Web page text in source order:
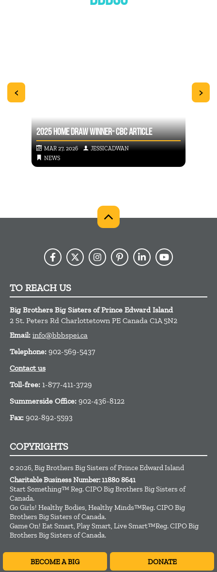
2025 HOME DRAW WINNER- CBC ARTICLE
MAR 27, 2026
JESSICADWAN
NEWS
< >
TO REACH US
Big Brothers Big Sisters of Prince Edward Island
2 St. Peters Rd Charlottetown PE Canada C1A 5N2
Email: info@bbbspei.ca
Telephone: 902-569-5437
Contact us
Toll-free: 1-877-411-3729
Summerside Office: 902-436-8122
Fax: 902-892-5593
COPYRIGHTS
© 2026, Big Brothers Big Sisters of Prince Edward Island
Charitable Business Number: 11880 8641
Start Something™ Reg. CIPO Big Brothers Big Sisters of
Canada.
Go Girls! Healthy Bodies, Healthy Minds™Reg. CIPO Big
Brothers Big Sisters of Canada.
Game On! Eat Smart, Play Smart, Live Smart™Reg. CIPO Big
Brothers Big Sisters of Canada.
BECOME A BIG DONATE